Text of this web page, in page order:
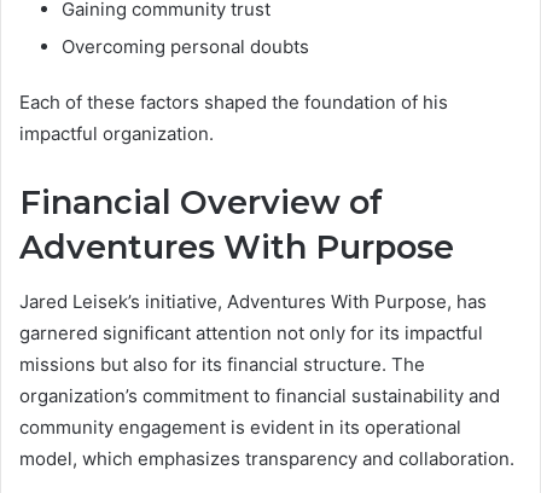
Gaining community trust
Overcoming personal doubts
Each of these factors shaped the foundation of his
impactful organization.
Financial Overview of
Adventures With Purpose
Jared Leisek’s initiative, Adventures With Purpose, has
garnered significant attention not only for its impactful
missions but also for its financial structure. The
organization’s commitment to financial sustainability and
community engagement is evident in its operational
model, which emphasizes transparency and collaboration.